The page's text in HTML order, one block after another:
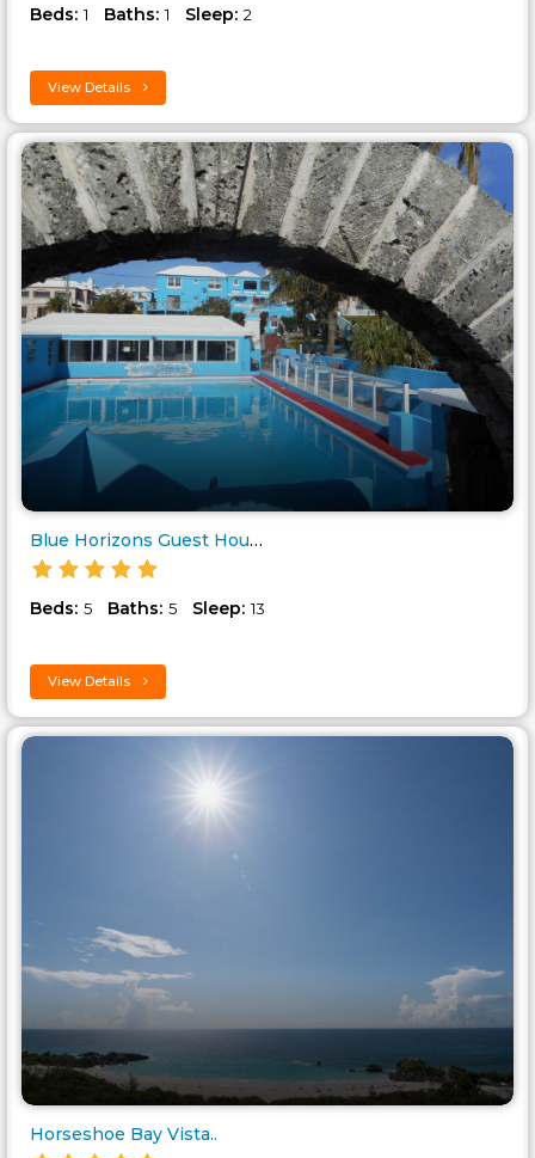
Beds: 1 Baths: 1 Sleep: 2
View Details
Blue Horizons Guest House..
Beds: 5 Baths: 5 Sleep: 13
View Details
Horseshoe Bay Vista..